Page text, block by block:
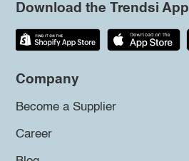
Download the Trendsi App
Company
Become a Supplier
Career